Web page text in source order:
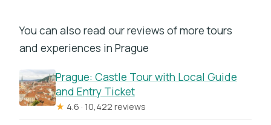
You can also read our reviews of more tours
and experiences in Prague
Prague: Castle Tour with Local Guide
and Entry Ticket
★ 4.6 · 10,422 reviews